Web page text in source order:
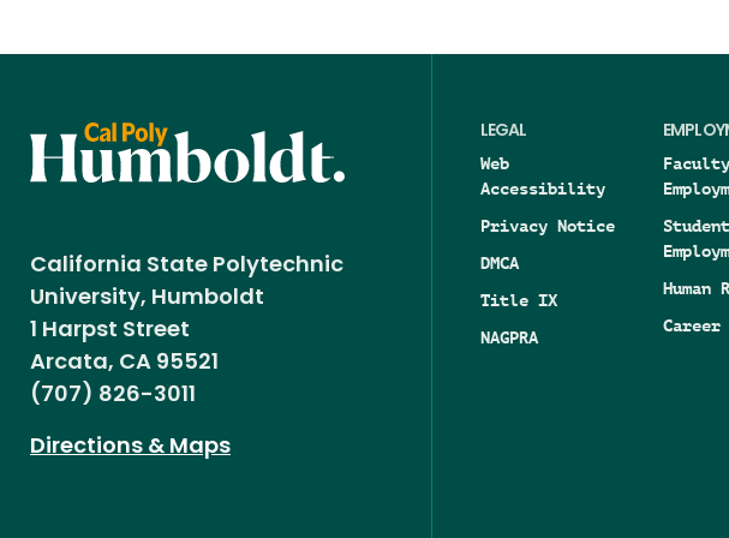
California State Polytechnic
University, Humboldt
1 Harpst Street
Arcata, CA 95521
(707) 826-3011
Directions & Maps
LEGAL
Web
Accessibility
Privacy Notice
DMCA
Title IX
NAGPRA
Student
Human
Career